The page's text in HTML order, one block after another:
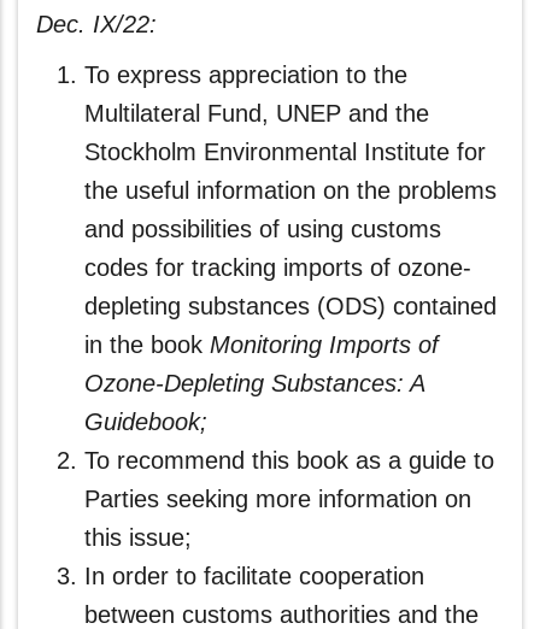
Dec. IX/22:
To express appreciation to the
Multilateral Fund, UNEP and the
Stockholm Environmental Institute for
the useful information on the problems
and possibilities of using customs
codes for tracking imports of ozone-
depleting substances (ODS) contained
in the book Monitoring Imports of
Ozone-Depleting Substances: A
Guidebook;
To recommend this book as a guide to
Parties seeking more information on
this issue;
In order to facilitate cooperation
between customs authorities and the